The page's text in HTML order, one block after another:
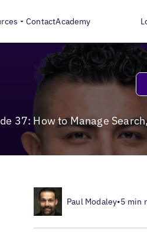
ContactAcademy
to Manage Search, Sentiment, and
37: How to Manage
Paul Modaley•5 min